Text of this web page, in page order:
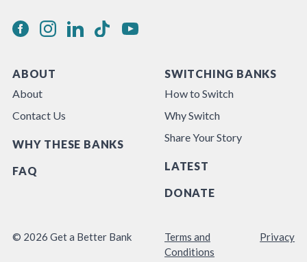
ABOUT
About
Contact Us
WHY THESE BANKS
FAQ
SWITCHING BANKS
How to Switch
Why Switch
Share Your Story
LATEST
DONATE
© 2026 Get a Better Bank
Terms and
Conditions
Privacy